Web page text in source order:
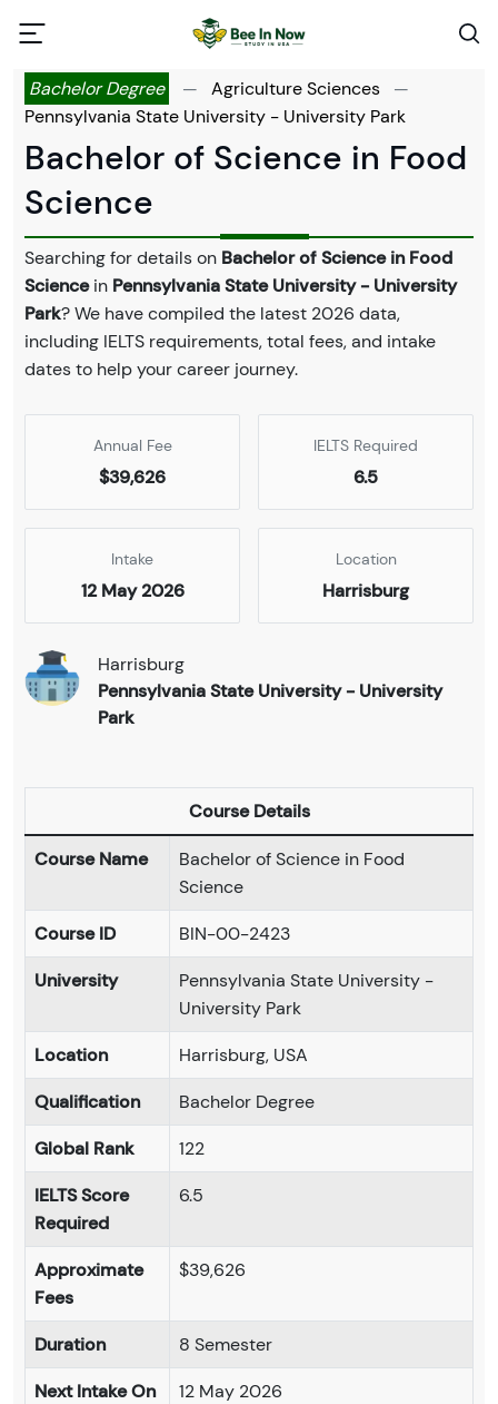
Bachelor Degree — Agriculture Sciences
—
Pennsylvania State University - University Park
Bachelor of Science in Food
Science
Searching for details on Bachelor of Science in Food
Sciencein Pennsylvania State University - University
Park? We have compiled the latest 2026 data,
including IELTS requirements, total fees, and intake
dates to help your career journey.
Annual Fee
$39,626
IELTS Required
6.5
Intake
12 May 2026
Location
Harrisburg
Harrisburg
Pennsylvania State University - University
Park
Course Details
Course Name
Bachelor of Science in Food
Science
Course ID
BIN-00-2423
University
Pennsylvania State University -
University Park
Location
Harrisburg, USA
Qualification
Bachelor Degree
Global Rank
122
IELTS Score
Required
6.5
Approximate
Fees
$39,626
Duration
8 Semester
Next Intake On
12 May 2026